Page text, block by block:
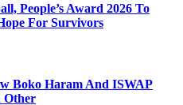
People’s Award 2026 To
For Survivors
Boko Haram And ISWAP
Other